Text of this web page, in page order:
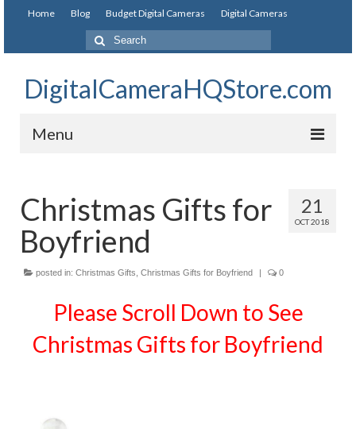
Home Blog Budget Digital Cameras Digital Cameras
DigitalCameraHQStore.com
Menu
Digital Camera on Budget
Best Digital Camera Under 200
Best Digital Camera Under 100
Best Digital Camera Brands
Canon Digital Cameras
21
OCT 2018
Christmas Gifts for
Boyfriend
posted in: Christmas Gifts Christmas Gifts for Boyfriend | 0
Please Scroll Down to See
Christmas Gifts for Boyfriend